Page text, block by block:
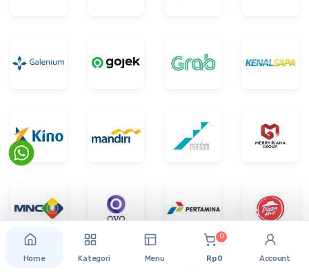
Home Kategori Menu
0
Rp 0 Account